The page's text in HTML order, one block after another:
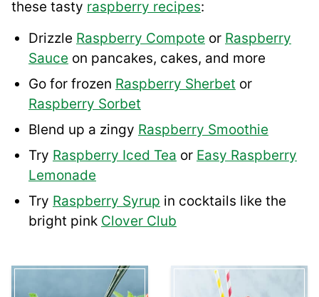
these tasty raspberry recipes:
Drizzle Raspberry Compote or Raspberry
Sauce on pancakes, cakes, and more
Go for frozen Raspberry Sherbet or
Raspberry Sorbet
Blend up a zingy Raspberry Smoothie
Try Raspberry Iced Tea or Easy Raspberry
Lemonade
Try Raspberry Syrup in cocktails like the
bright pink Clover Club